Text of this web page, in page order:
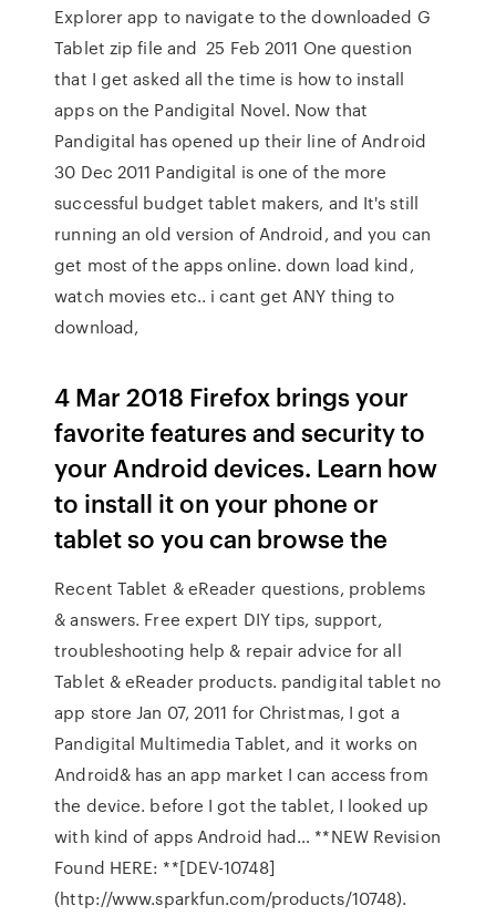
Explorer app to navigate to the downloaded G
Tablet zip file and 25 Feb 2011 One question
that I get asked all the time is how to install
apps on the Pandigital Novel. Now that
Pandigital has opened up their line of Android
30 Dec 2011 Pandigital is one of the more
successful budget tablet makers, and It's still
running an old version of Android, and you can
get most of the apps online. down load kind,
watch movies etc.. i cant get ANY thing to
download,
4 Mar 2018 Firefox brings your
favorite features and security to
your Android devices. Learn how
to install it on your phone or
tablet so you can browse the
Recent Tablet & eReader questions, problems
& answers. Free expert DIY tips, support,
troubleshooting help & repair advice for all
Tablet & eReader products. pandigital tablet no
app store Jan 07, 2011 for Christmas, I got a
Pandigital Multimedia Tablet, and it works on
Android& has an app market I can access from
the device. before I got the tablet, I looked up
with kind of apps Android had… **NEW Revision
Found HERE: **[DEV-10748]
(http://www.sparkfun.com/products/10748).